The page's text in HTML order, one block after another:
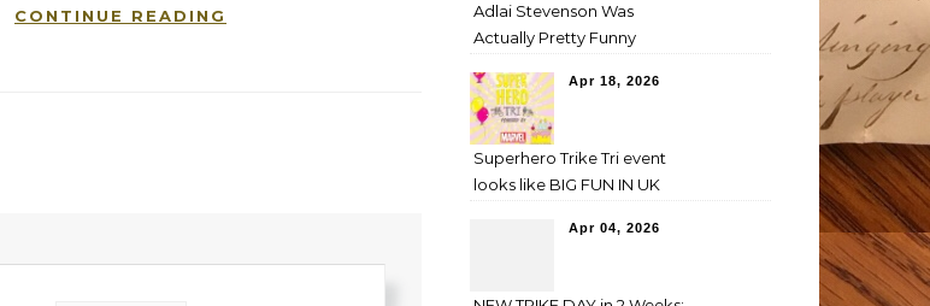
CONTINUE READING
Adlai Stevenson Was
Actually Pretty Funny
Apr 18, 2026
Superhero Trike Tri event
looks like BIG FUN IN UK
Apr 04, 2026